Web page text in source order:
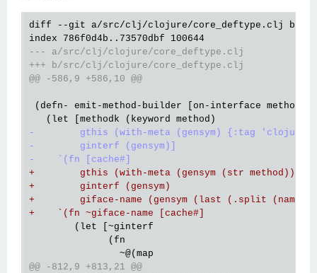
diff --git a/src/clj/clojure/core_deftype.clj b/
--- a/src/clj/clojure/core_deftype.clj
+++ b/src/clj/clojure/core_deftype.clj
@@ -586,9 +586,10 @@
(defn- emit-method-builder [on-interface method
-        gthis (with-meta (gensym) {:tag
-        ginterf (gensym)]
-    `(fn [cache#]
+        gthis (with-meta (gensym (str method))
+        ginterf (gensym)
+        giface-name (gensym (last (.split (name
+    `(fn ~giface-name [cache#]
        (let [~ginterf
              (fn
@@ -812,9 +813,21 @@